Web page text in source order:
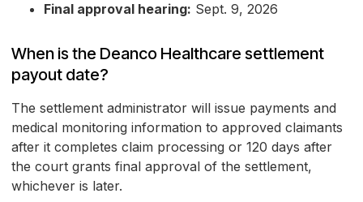
Final approval hearing: Sept. 9, 2026
When is the Deanco Healthcare settlement
payout date?
The settlement administrator will issue payments and
medical monitoring information to approved claimants
after it completes claim processing or 120 days after
the court grants final approval of the settlement,
whichever is later.